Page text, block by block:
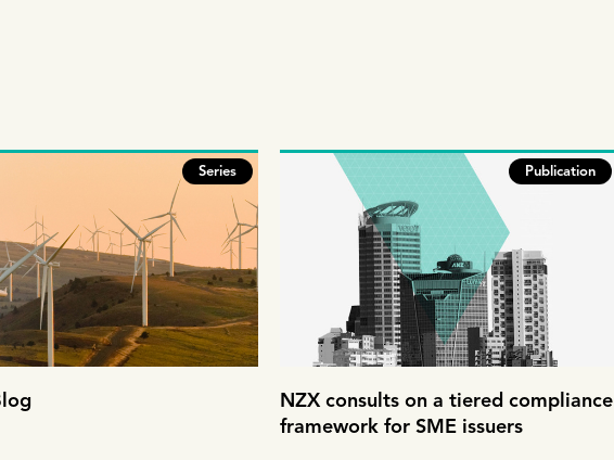
Series Publication
NZX consults on a tiered compliance
framework for SME issuers